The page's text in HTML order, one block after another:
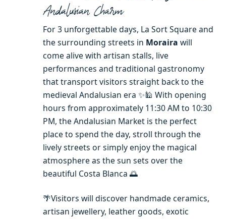
Andalusian Charm
For 3 unforgettable days, La Sort Square and
the surrounding streets in Moraira will
come alive with artisan stalls, live
performances and traditional gastronomy
that transport visitors straight back to the
medieval Andalusian era ✨🕌 With opening
hours from approximately 11:30 AM to 10:30
PM, the Andalusian Market is the perfect
place to spend the day, stroll through the
lively streets or simply enjoy the magical
atmosphere as the sun sets over the
beautiful Costa Blanca 🌅
🌴Visitors will discover handmade ceramics,
artisan jewellery, leather goods, exotic